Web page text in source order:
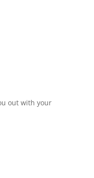
out with your